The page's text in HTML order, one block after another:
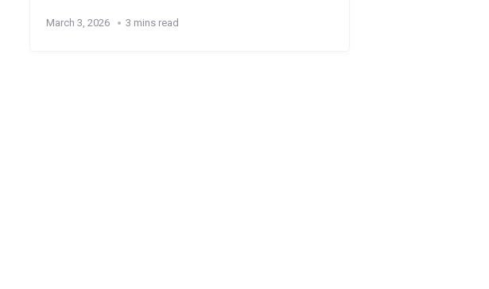
March 3, 2026 3 mins read